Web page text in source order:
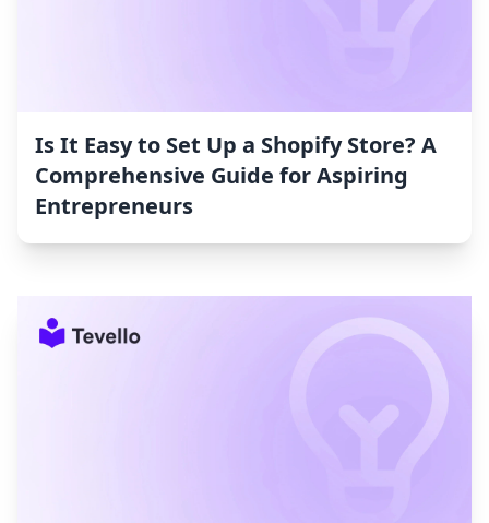
Is It Easy to Set Up a Shopify Store? A
Comprehensive Guide for Aspiring
Entrepreneurs